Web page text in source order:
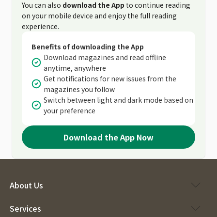
You can also download the App to continue reading
on your mobile device and enjoy the full reading
experience.
Benefits of downloading the App
Download magazines and read offline
anytime, anywhere
Get notifications for new issues from the
magazines you follow
Switch between light and dark mode based on
your preference
Download the App Now
About Us
Services